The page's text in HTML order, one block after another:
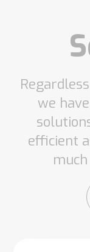
we
efficient